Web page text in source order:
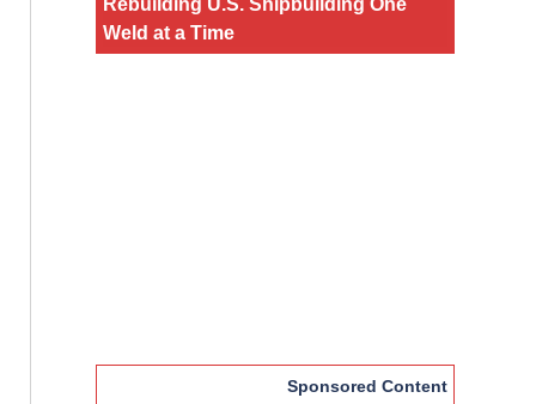
Weld at a Time
Sponsored Content